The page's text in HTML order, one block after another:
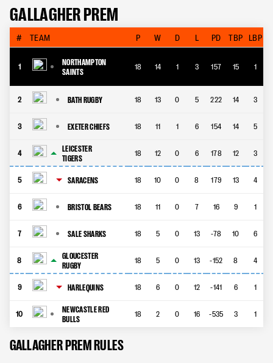
GALLAGHER PREM
# TEAM P W D L PD TBP LBP
1
NORTHAMPTON
SAINTS
18 14 1 3 157 15 1
2 BATH RUGBY 18 13 0 5 222 14 3
3 EXETER CHIEFS 18 11 1 6 154 14 5
4
LEICESTER
TIGERS
18 12 0 6 178 12 3
5 SARACENS 18 10 0 8 179 13 4
6 BRISTOL BEARS 18 11 0 7 16 9 1
7 SALE SHARKS 18 5 0 13 -78 10 6
8
GLOUCESTER
RUGBY
18 5 0 13 -152 8 4
9 HARLEQUINS 18 6 0 12 -141 6 1
10
NEWCASTLE RED
BULLS
18 2 0 16 -535 3 1
GALLAGHER PREM RULES